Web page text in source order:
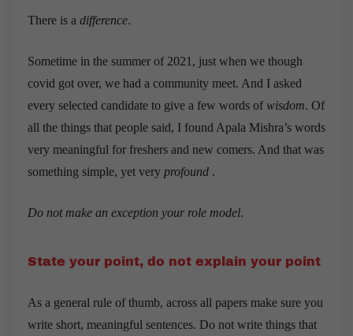
There is a difference.
Sometime in the summer of 2021, just when we though
covid got over, we had a community meet. And I asked
every selected candidate to give a few words of wisdom. Of
all the things that people said, I found Apala Mishra’s words
very meaningful for freshers and new comers. And that was
something simple, yet very profound .
Do not make an exception your role model.
State your point, do not explain your point
As a general rule of thumb, across all papers make sure you
write short, meaningful sentences. Do not write things that